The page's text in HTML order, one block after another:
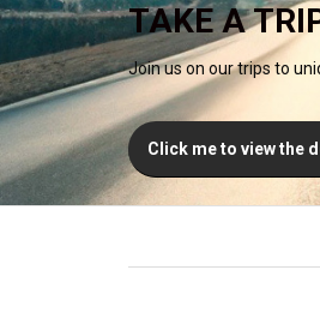
TAKE A
Join us on our trips to
Click me to view the